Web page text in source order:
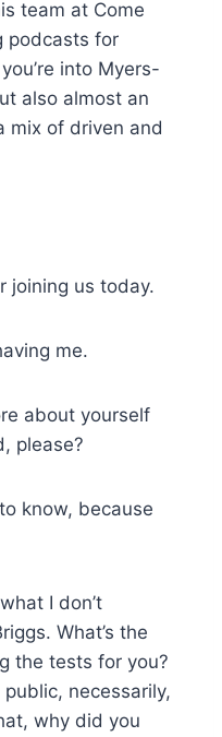
team at Come
podcasts for
into Myers-
also almost an
mix of driven and
joining us today.
me.
about yourself
please?
know, because
I don’t
What’s the
the tests for you?
necessarily,
why did you